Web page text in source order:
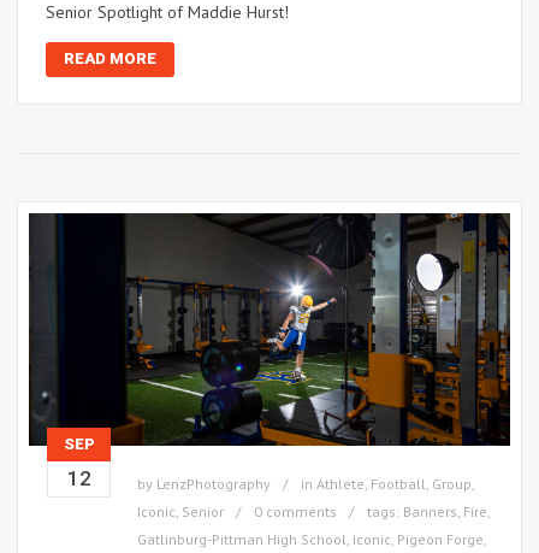
Senior Spotlight of Maddie Hurst!
READ MORE
SEP
12 by LenzPhotography in Athlete Football Group
Iconic Senior 0 comments tags: Banners Fire
Gatlinburg-Pittman High School iconic Pigeon Forge